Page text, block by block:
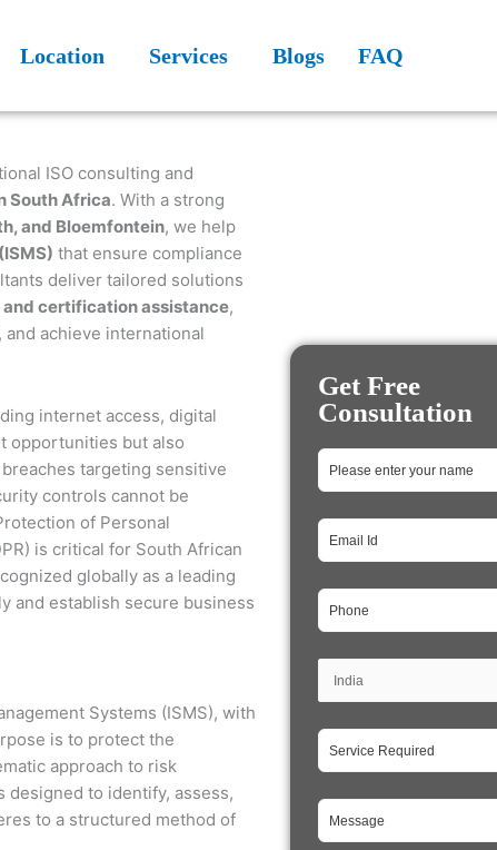
Location Services Blogs FAQ
ISO consulting and
South Africa. With a strong
and Bloemfontein, we help
that ensure compliance
deliver tailored solutions
certification assistance,
achieve international
internet access, digital
opportunities but also
targeting sensitive
controls cannot be
of Personal
is critical for South African
globally as a leading
and establish secure business
Systems (ISMS), with
is to protect the
approach to risk
designed to identify, assess,
to a structured method of
Get Free
Consultation